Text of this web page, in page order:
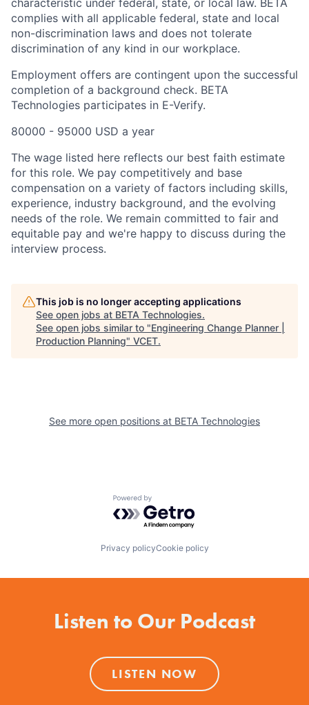
complies with all applicable federal, state and local
non-discrimination laws and does not tolerate
discrimination of any kind in our workplace.
Employment offers are contingent upon the successful
completion of a background check. BETA
Technologies participates in E-Verify.
80000 - 95000 USD a year
The wage listed here reflects our best faith estimate
for this role. We pay competitively and base
compensation on a variety of factors including skills,
experience, industry background, and the evolving
needs of the role. We remain committed to fair and
equitable pay and we're happy to discuss during the
interview process.
This job is no longer accepting applications
See open jobs at BETA Technologies.
See open jobs similar to "Engineering Change Planner |
Production Planning" VCET.
See more open positions at BETA Technologies
Powered by Getro.com
Privacy policyCookie policy
Listen to Our Podcast
LISTEN NOW